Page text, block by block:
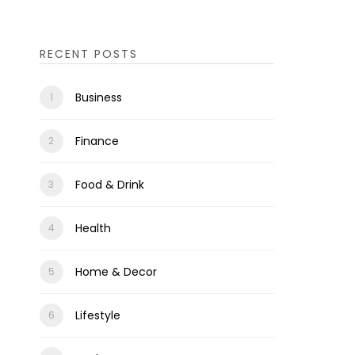
RECENT POSTS
Business
Finance
Food & Drink
Health
Home & Decor
Lifestyle